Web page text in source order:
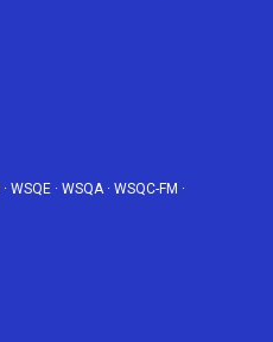
· WSQE · WSQA· WSQC-FM ·